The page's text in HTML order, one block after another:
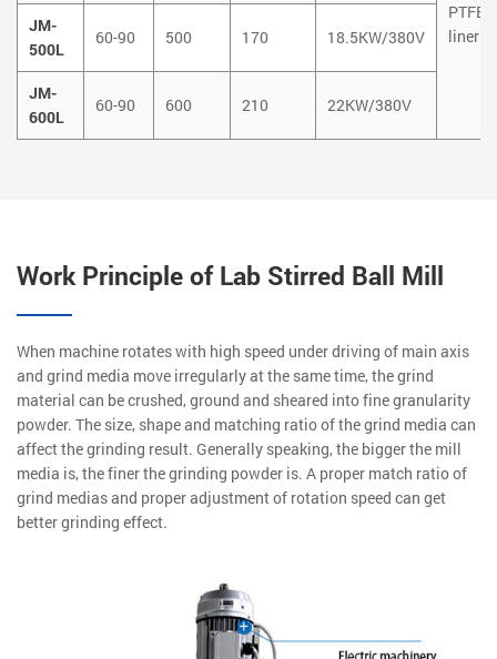
PTFE
liner
JM-
500L
60-90 500 170 18.5KW/380V
JM-
600L
60-90 600 210 22KW/380V
Work Principle of Lab Stirred Ball Mill
When machine rotates with high speed under driving of main axis
and grind media move irregularly at the same time, the grind
material can be crushed, ground and sheared into fine granularity
powder. The size, shape and matching ratio of the grind media can
affect the grinding result. Generally speaking, the bigger the mill
media is, the finer the grinding powder is. A proper match ratio of
grind medias and proper adjustment of rotation speed can get
better grinding effect.